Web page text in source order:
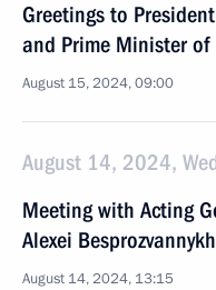
Greetings to
and Prime Minister
August 15, 2024, 09:00
August 14, 2024,
Meeting with Acting
Alexei Besprozvannykh
August 14, 2024, 13:15